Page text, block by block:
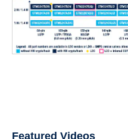
Featured Videos